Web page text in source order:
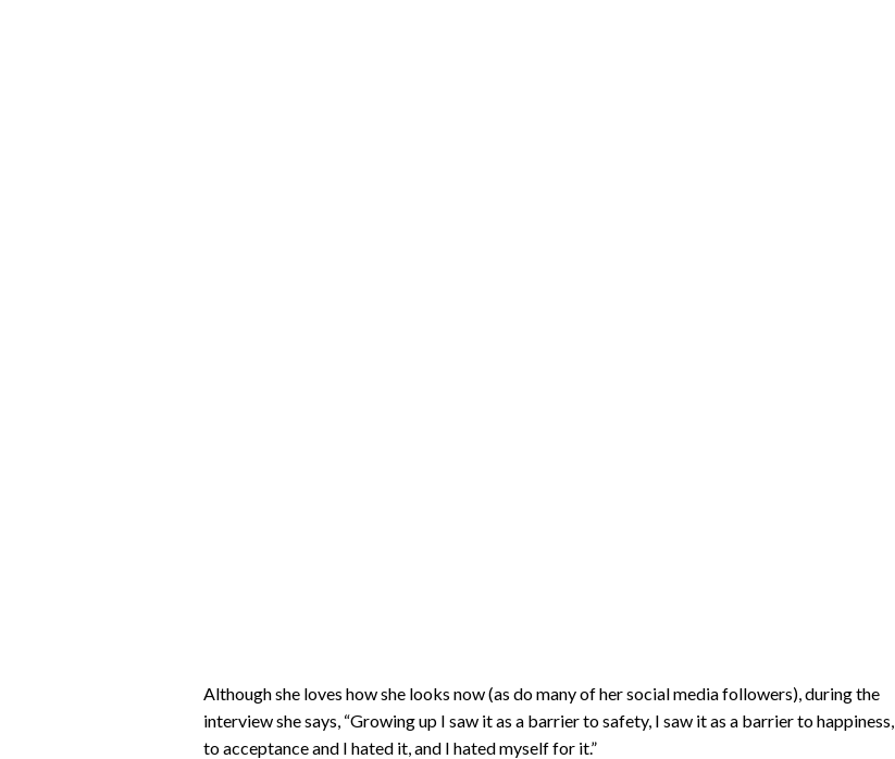
Although she loves how she looks now (as do many of her social media followers), during the
interview she says, “Growing up I saw it as a barrier to safety, I saw it as a barrier to happiness,
to acceptance and I hated it, and I hated myself for it.”